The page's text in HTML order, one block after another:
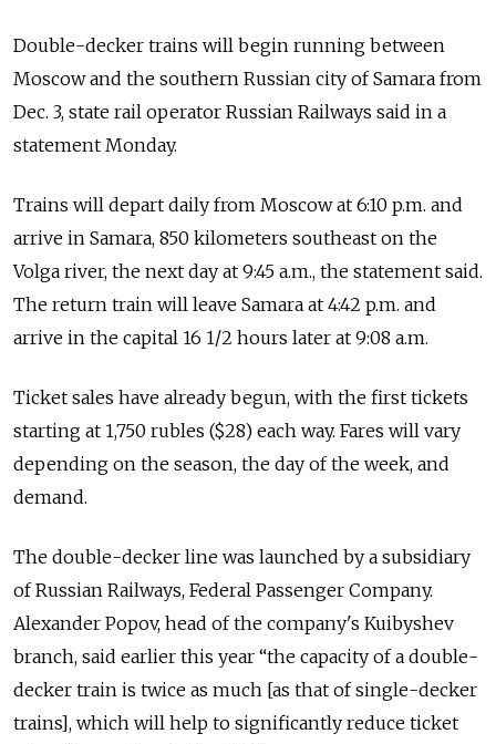
Double-decker trains will begin running between
Moscow and the southern Russian city of Samara from
Dec. 3, state rail operator Russian Railways said in a
statement Monday.
Trains will depart daily from Moscow at 6:10 p.m. and
arrive in Samara, 850 kilometers southeast on the
Volga river, the next day at 9:45 a.m., the statement said.
The return train will leave Samara at 4:42 p.m. and
arrive in the capital 16 1/2 hours later at 9:08 a.m.
Ticket sales have already begun, with the first tickets
starting at 1,750 rubles ($28) each way. Fares will vary
depending on the season, the day of the week, and
demand.
The double-decker line was launched by a subsidiary
of Russian Railways, Federal Passenger Company.
Alexander Popov, head of the company's Kuibyshev
branch, said earlier this year “the capacity of a double-
decker train is twice as much [as that of single-decker
trains], which will help to significantly reduce ticket